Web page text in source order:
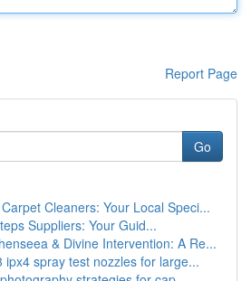
Report Page
Go
Cleaners: Your Local Speci...
Suppliers: Your Guid...
& Divine Intervention: A Re...
ipx4 spray test nozzles for large...